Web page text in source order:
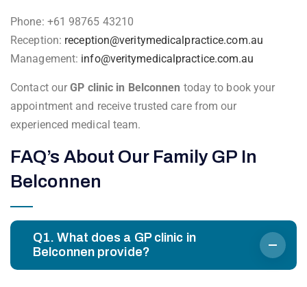
Phone: +61 98765 43210
Reception: reception@veritymedicalpractice.com.au
Management: info@veritymedicalpractice.com.au
Contact ourGP clinic in Belconnen today to book your
appointment and receive trusted care from our
experienced medical team.
FAQ’s About Our Family GP In
Belconnen
Q1. What does a GP clinic in
Belconnen provide?